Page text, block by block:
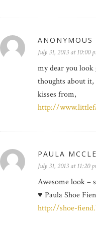
ANONYMOUS
July 31, 2013 at 10:00
my dear you look
thoughts about it,
kisses from,
http://
PAULA
July 31, 2013 at 11:20
Awesome look –
♥ Paula Shoe
http://shoe-